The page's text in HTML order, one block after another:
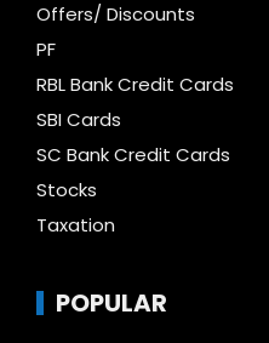
Offers/ Discounts
PF
RBL Bank Credit Cards
SBI Cards
SC Bank Credit Cards
Stocks
Taxation
POPULAR